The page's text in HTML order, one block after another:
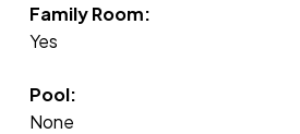
Family Room:
Yes
Pool:
None